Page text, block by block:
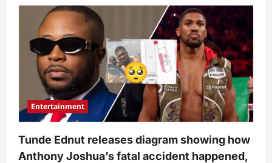
“See
his
stomach”:
Man
raises
alarm
over
what
he
noticed
on
Anthony
Joshua’s
body
following
fatal
accident
Entertainment
Tunde Ednut releases diagram showing how
Anthony Joshua’s fatal accident happened,